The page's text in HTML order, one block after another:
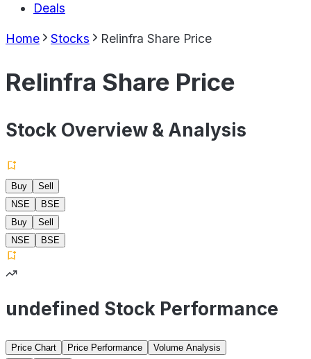
Deals
Home Stocks Relinfra Share Price
Relinfra Share Price
Stock Overview & Analysis
Buy
Sell
NSE
BSE
Buy
Sell
NSE
BSE
undefined Stock Performance
Price Chart Price Performance
Volume Analysis